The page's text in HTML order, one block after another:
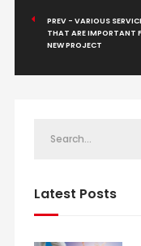
PREV - VARIOUS
THAT ARE IMPORTANT
NEW PROJECT
Latest Posts